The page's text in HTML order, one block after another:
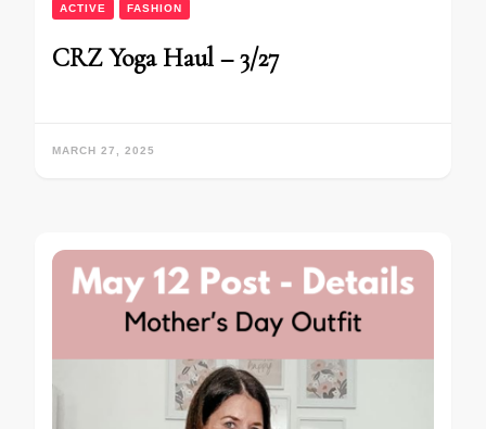
ACTIVE FASHION
CRZ Yoga Haul – 3/27
MARCH 27, 2025